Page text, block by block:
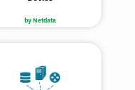
by Netdata